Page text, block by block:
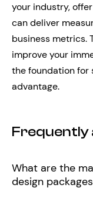
your industry,
can deliver
business metrics.
improve your
the foundation for
advantage.
Frequently
What are the
design